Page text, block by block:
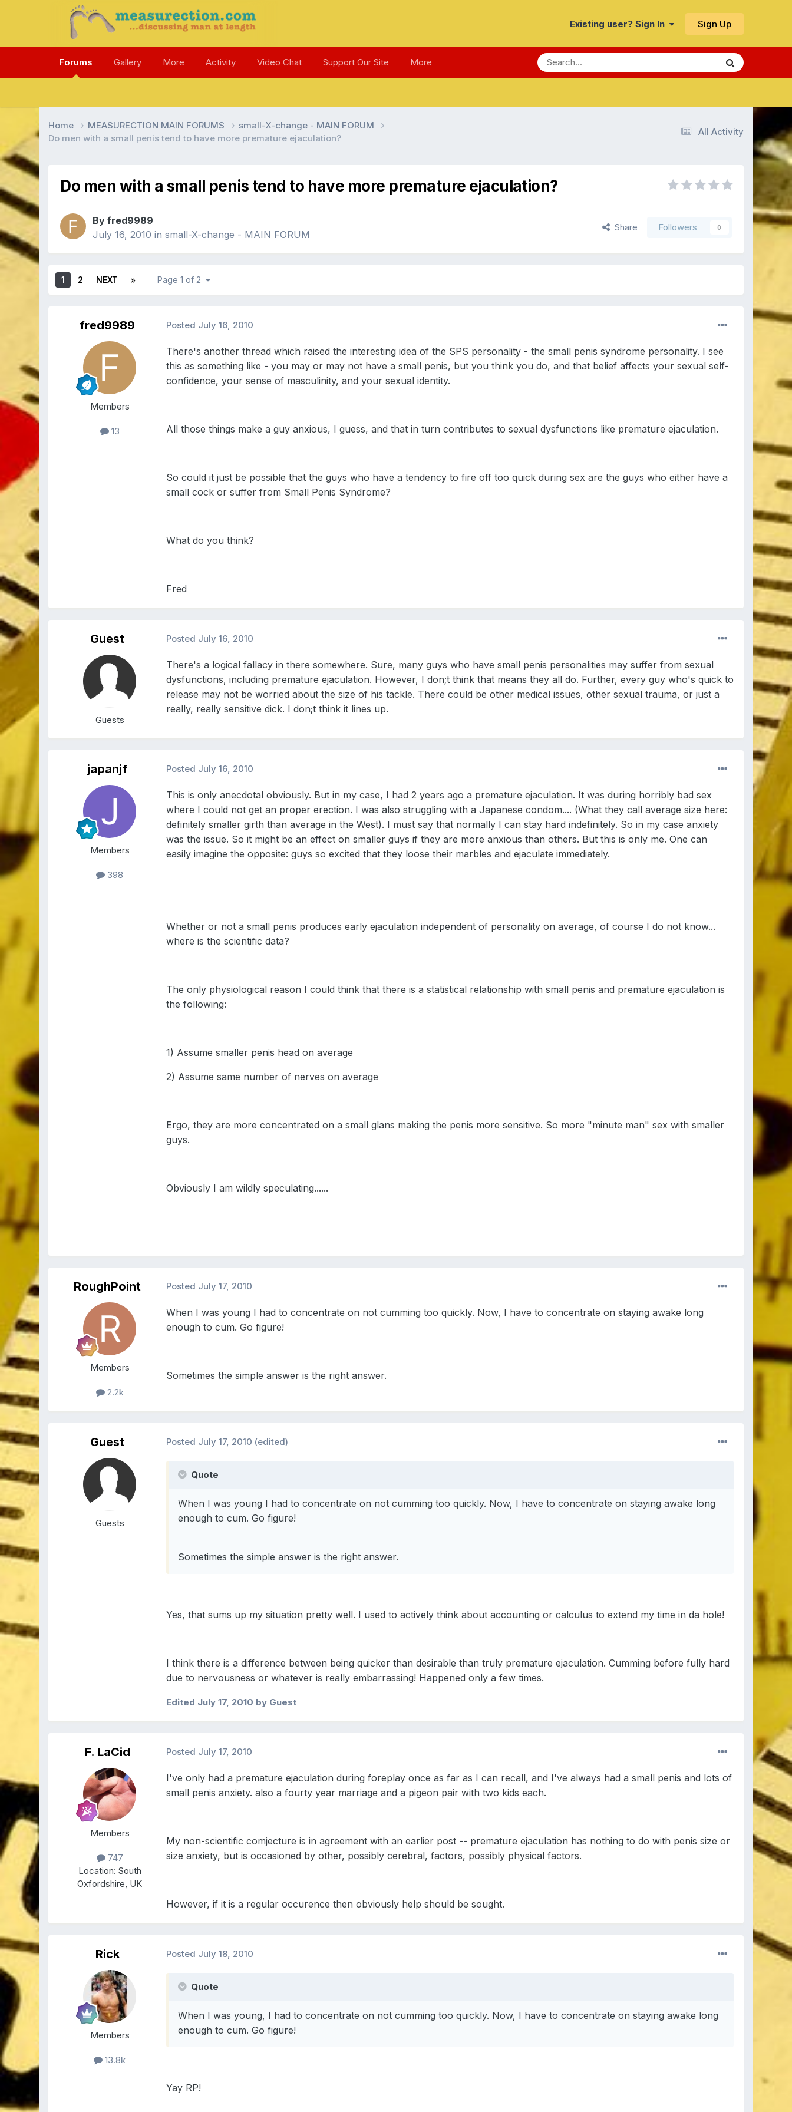
Existing user? Sign In Sign Up
Forums Gallery More Activity Video Chat Support Our Site More
All Activity
Home MEASURECTION MAIN FORUMS
small-X-change - MAIN FORUM
Do men with a small penis tend to have more premature ejaculation?
Do men with a small penis tend to have more premature ejaculation?
By fred9989
July 16, 2010 insmall-X-change - MAIN FORUM
Share Followers 0
1 2 NEXT Page 1 of 2
fred9989
Members
13
Posted July 16, 2010
There's another thread which raised the interesting idea of the SPS personality - the small penis syndrome personality. I see
this as something like - you may or may not have a small penis, but you think you do, and that belief affects your sexual self-
confidence, your sense of masculinity, and your sexual identity.
All those things make a guy anxious, I guess, and that in turn contributes to sexual dysfunctions like premature ejaculation.
So could it just be possible that the guys who have a tendency to fire off too quick during sex are the guys who either have a
small cock or suffer from Small Penis Syndrome?
What do you think?
Fred
Guest
Guests
Posted July 16, 2010
There's a logical fallacy in there somewhere. Sure, many guys who have small penis personalities may suffer from sexual
dysfunctions, including premature ejaculation. However, I don;t think that means they all do. Further, every guy who's quick to
release may not be worried about the size of his tackle. There could be other medical issues, other sexual trauma, or just a
really, really sensitive dick. I don;t think it lines up.
japanjf
Members
398
Posted July 16, 2010
This is only anecdotal obviously. But in my case, I had 2 years ago a premature ejaculation. It was during horribly bad sex
where I could not get an proper erection. I was also struggling with a Japanese condom.... (What they call average size here:
definitely smaller girth than average in the West). I must say that normally I can stay hard indefinitely. So in my case anxiety
was the issue. So it might be an effect on smaller guys if they are more anxious than others. But this is only me. One can
easily imagine the opposite: guys so excited that they loose their marbles and ejaculate immediately.
Whether or not a small penis produces early ejaculation independent of personality on average, of course I do not know...
where is the scientific data?
The only physiological reason I could think that there is a statistical relationship with small penis and premature ejaculation is
the following:
1) Assume smaller penis head on average
2) Assume same number of nerves on average
Ergo, they are more concentrated on a small glans making the penis more sensitive. So more "minute man" sex with smaller
guys.
Obviously I am wildly speculating......
RoughPoint
Members
2.2k
Posted July 17, 2010
When I was young I had to concentrate on not cumming too quickly. Now, I have to concentrate on staying awake long
enough to cum. Go figure!
Sometimes the simple answer is the right answer.
Guest
Guests
Posted July 17, 2010 (edited)
Quote
When I was young I had to concentrate on not cumming too quickly. Now, I have to concentrate on staying awake long
enough to cum. Go figure!
Sometimes the simple answer is the right answer.
Yes, that sums up my situation pretty well. I used to actively think about accounting or calculus to extend my time in da hole!
I think there is a difference between being quicker than desirable than truly premature ejaculation. Cumming before fully hard
due to nervousness or whatever is really embarrassing! Happened only a few times.
Edited July 17, 2010 by Guest
F. LaCid
Members
747
Location: South
Oxfordshire, UK
Posted July 17, 2010
I've only had a premature ejaculation during foreplay once as far as I can recall, and I've always had a small penis and lots of
small penis anxiety. also a fourty year marriage and a pigeon pair with two kids each.
My non-scientific comjecture is in agreement with an earlier post -- premature ejaculation has nothing to do with penis size or
size anxiety, but is occasioned by other, possibly cerebral, factors, possibly physical factors.
However, if it is a regular occurence then obviously help should be sought.
Rick
Members
13.8k
Posted July 18, 2010
Quote
When I was young, I had to concentrate on not cumming too quickly. Now, I have to concentrate on staying awake long
enough to cum. Go figure!
Yay RP!